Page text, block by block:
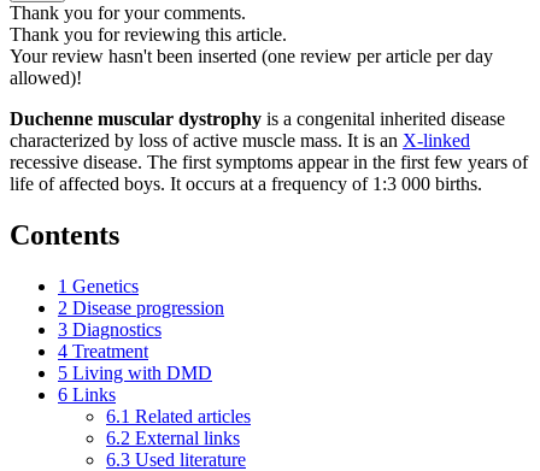
Thank you for your comments.
Thank you for reviewing this article.
Your review hasn't been inserted (one review per article per day
allowed)!
Duchenne muscular dystrophy is a congenital inherited disease
characterized by loss of active muscle mass. It is an X-linked
recessive disease. The first symptoms appear in the first few years of
life of affected boys. It occurs at a frequency of 1:3 000 births.
Contents
1 Genetics
2 Disease progression
3 Diagnostics
4 Treatment
5 Living with DMD
6 Links
6.1 Related articles
6.2 External links
6.3 Used literature